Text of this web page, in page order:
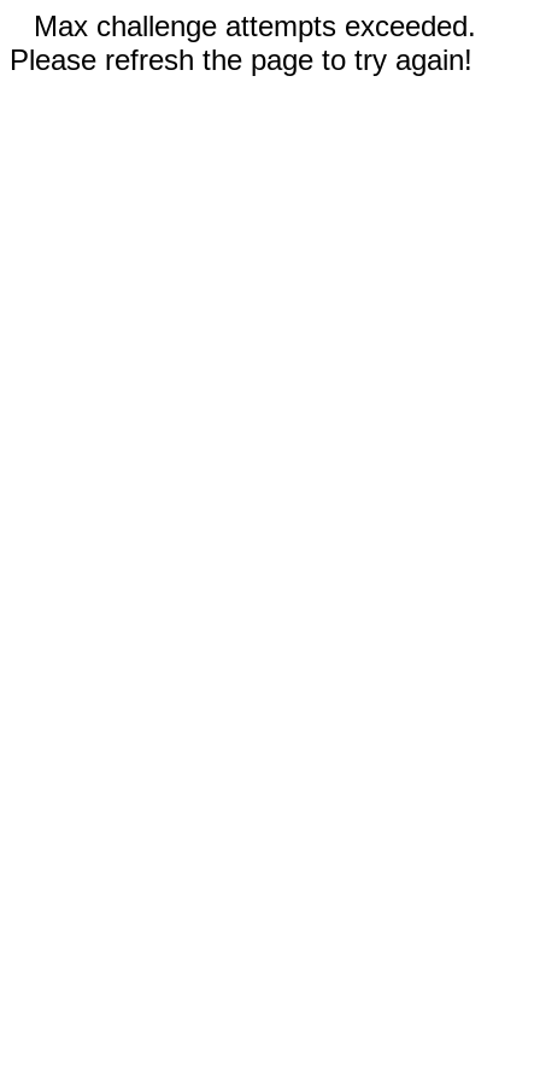
Max challenge attempts exceeded.
Please refresh the page to try again!